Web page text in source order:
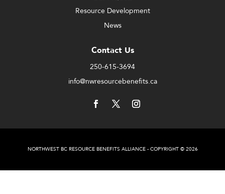
Resource Development
News
Contact Us
250-615-3694
info@nwresourcebenefits.ca
NORTHWEST BC RESOURCE BENEFITS ALLIANCE - COPYRIGHT © 2026